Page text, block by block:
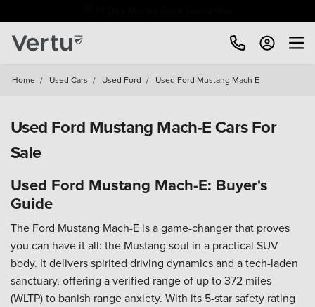
Home / Used Cars / Used Ford / Used Ford Mustang Mach E
Used Ford Mustang Mach-E Cars For
Sale
Used Ford Mustang Mach-E: Buyer's
Guide
The Ford Mustang Mach-E is a game-changer that proves
you can have it all: the Mustang soul in a practical SUV
body. It delivers spirited driving dynamics and a tech-laden
sanctuary, offering a verified range of up to 372 miles
(WLTP) to banish range anxiety. With its 5-star safety rating